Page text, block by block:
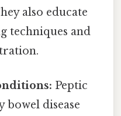
also educate
techniques and
Peptic
disease